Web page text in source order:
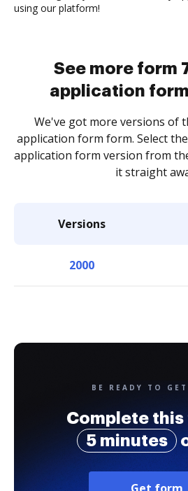
using our platform!
See more form
application
We've got more versions of
application form form. Select
application form version from
it straight
Versions
2000
BE READY TO GET
Complete this
5 minutes